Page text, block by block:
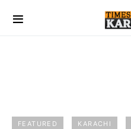
FEATURED KARACHI